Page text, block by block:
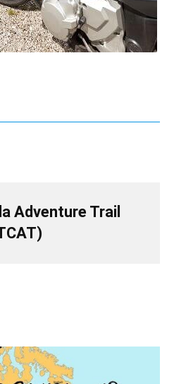
Adventure Trail